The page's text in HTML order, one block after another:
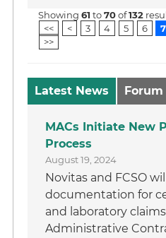
Showing61 to70of132
<<
< 3 4 5 6 7
>>
Latest News Forum
MACs Initiate New
Process
August 19, 2024
Novitas and FCSO
documentation for
and laboratory
Administrative